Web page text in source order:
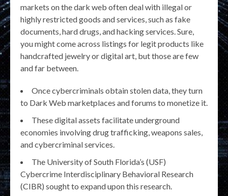
markets on the dark web often deal with illegal or
highly restricted goods and services, such as fake
documents, hard drugs, and hacking services. Sure,
you might come across listings for legit products like
handcrafted jewelry or digital art, but those are few
and far between.
Once cybercriminals obtain stolen data, they turn
to Dark Web marketplaces and forums to monetize it.
These digital assets facilitate underground
economies involving drug trafficking, weapons sales,
and cybercriminal services.
The University of South Florida’s (USF)
Cybercrime Interdisciplinary Behavioral Research
(CIBR) sought to expand upon this research.